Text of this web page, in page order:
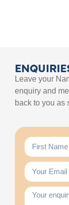
Leave your
enquiry and
back to you as